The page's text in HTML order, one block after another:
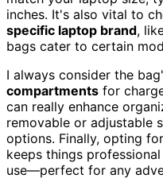
inches. It's also vital to
specific laptop brand,
bags cater to certain
I always consider the
compartments for
can really enhance
removable or adjustable
options. Finally, opting
keeps things
use—perfect for any